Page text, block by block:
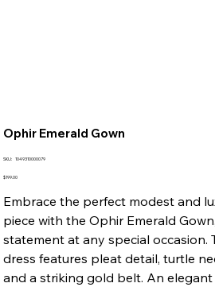
Ophir Emerald Gown
SKU:
SKU
1049310000079
Price
$199.00
Embrace the perfect modest and
piece with the Ophir Emerald
statement at any special occasion.
dress features pleat detail, turtle
and a striking gold belt. An